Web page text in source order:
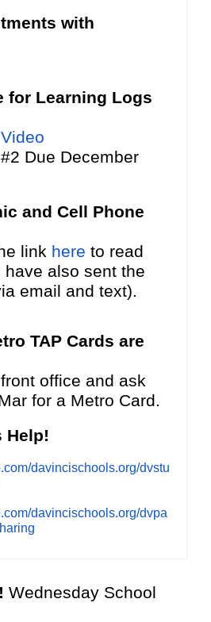
with
for Learning Logs
Due December
and Cell Phone
link here to read
also sent the
email and text).
TAP Cards are
office and ask
for a Metro Card.
Help!
davincischools.org/dvstu
davincischools.org/dvpa
Wednesday School